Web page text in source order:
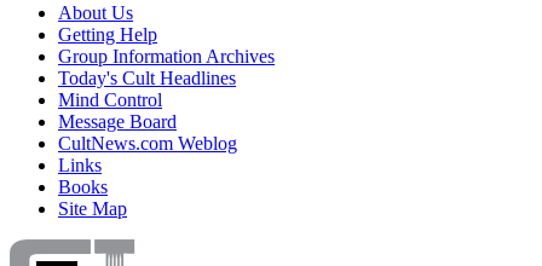
About Us
Getting Help
Group Information Archives
Today's Cult Headlines
Mind Control
Message Board
CultNews.com Weblog
Links
Books
Site Map